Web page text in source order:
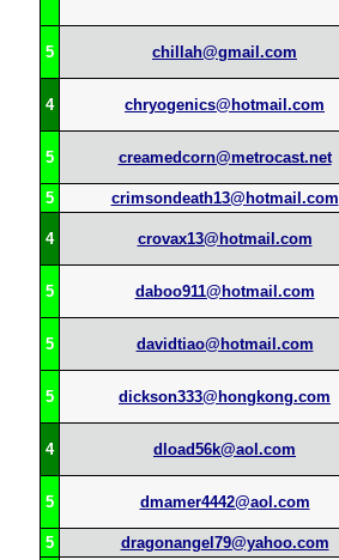
5 chillah@gmail.com
4 chryogenics@hotmail.com
5 creamedcorn@metrocast.net
5 crimsondeath13@hotmail.com
4 crovax13@hotmail.com
5 daboo911@hotmail.com
5 davidtiao@hotmail.com
5 dickson333@hongkong.com
4 dload56k@aol.com
5 dmamer4442@aol.com
5 dragonangel79@yahoo.com